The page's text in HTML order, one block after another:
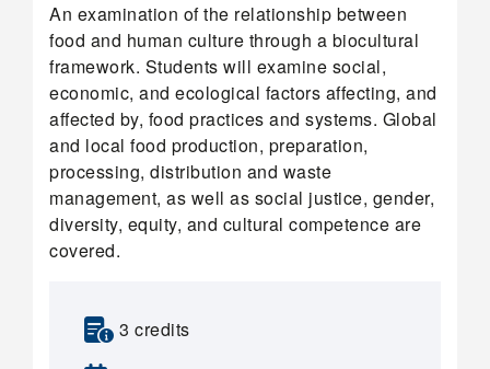
An examination of the relationship between
food and human culture through a biocultural
framework. Students will examine social,
economic, and ecological factors affecting, and
affected by, food practices and systems. Global
and local food production, preparation,
processing, distribution and waste
management, as well as social justice, gender,
diversity, equity, and cultural competence are
covered.
3 credits